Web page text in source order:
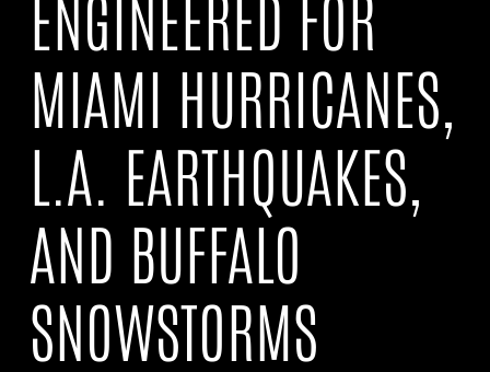
ENGINEERED FOR
MIAMI HURRICANES,
L.A. EARTHQUAKES,
AND BUFFALO
SNOWSTORMS